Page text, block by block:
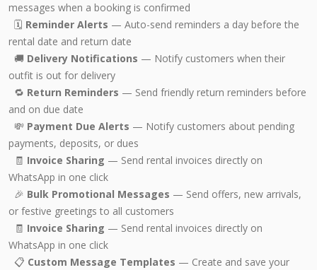
messages when a booking is confirmed
🗓️ Reminder Alerts — Auto-send reminders a day before the
rental date and return date
🚚 Delivery Notifications — Notify customers when their
outfit is out for delivery
🔁 Return Reminders — Send friendly return reminders before
and on due date
💸 Payment Due Alerts — Notify customers about pending
payments, deposits, or dues
🧾 Invoice Sharing — Send rental invoices directly on
WhatsApp in one click
🎉 Bulk Promotional Messages — Send offers, new arrivals,
or festive greetings to all customers
🧾 Invoice Sharing — Send rental invoices directly on
WhatsApp in one click
📋 Custom Message Templates — Create and save your